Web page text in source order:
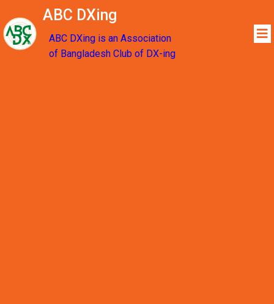
ABC DXing
ABC DXing is an Association
of Bangladesh Club of DX-ing